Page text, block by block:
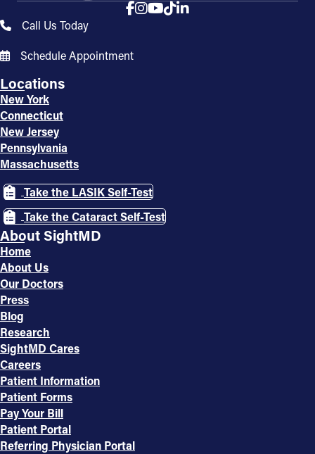
Call Us Today
Schedule Appointment
Locations
New York
Connecticut
New Jersey
Pennsylvania
Massachusetts
Take the LASIK Self-Test
Take the Cataract Self-Test
About SightMD
Home
About Us
Our Doctors
Press
Blog
Research
SightMD Cares
Careers
Patient Information
Patient Forms
Pay Your Bill
Patient Portal
Referring Physician Portal